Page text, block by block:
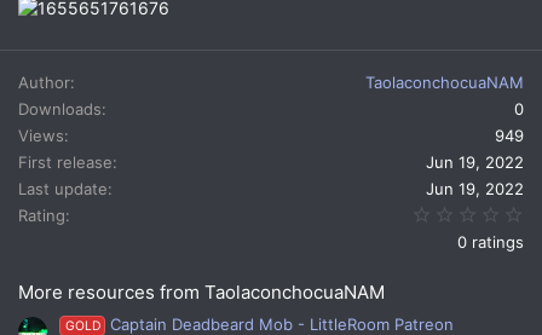
Author
TaolaconchocuaNAM
Downloads
0
Views
949
First release
Jun 19, 2022
Last update
Jun 19, 2022
Rating
0 ratings
More resources from TaolaconchocuaNAM
GOLD
Captain Deadbeard Mob - LittleRoom Patreon